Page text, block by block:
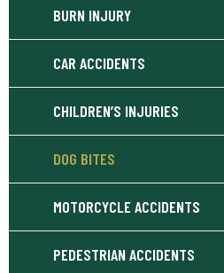
BURN INJURY
CAR ACCIDENTS
CHILDREN’S INJURIES
DOG BITES
MOTORCYCLE ACCIDENTS
PEDESTRIAN ACCIDENTS